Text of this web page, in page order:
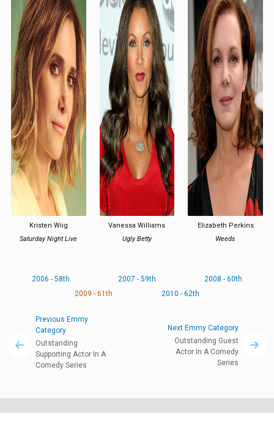
Kristen Wiig
Saturday Night Live
Vanessa Williams
Ugly Betty
Elizabeth Perkins
Weeds
2006 - 58th 2007 - 59th
2008 - 60th
2009 - 61th
2010 - 62th
Previous Emmy
Category
Outstanding
Supporting Actor In A
Comedy Series
Next Emmy Category
Outstanding Guest
Actor In A Comedy
Series